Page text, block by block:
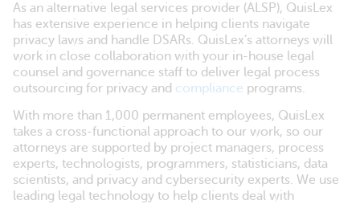
As an alternative legal services provider (ALSP), QuisLex
has extensive experience in helping clients navigate
privacy laws and handle DSARs. QuisLex’s attorneys will
work in close collaboration with your in-house legal
counsel and governance staff to deliver legal process
outsourcing for privacy and compliance programs.
With more than 1,000 permanent employees, QuisLex
takes a cross-functional approach to our work, so our
attorneys are supported by project managers, process
experts, technologists, programmers, statisticians, data
scientists, and privacy and cybersecurity experts. We use
leading legal technology to help clients deal with